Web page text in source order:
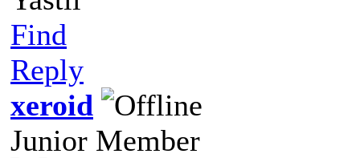
Find
Reply
xeroid
Junior Member